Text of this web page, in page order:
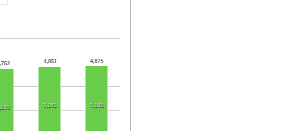
4,851 4,875
3,181 3,191